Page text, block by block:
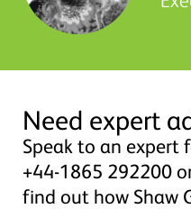
Need expert
Speak to an expert
+44-1865 292200
find out how Shaw